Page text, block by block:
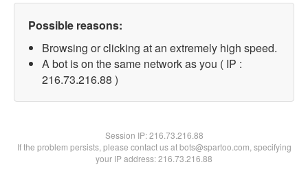
Possible reasons:
Browsing or clicking at an extremely high speed.
A bot is on the same network as you ( IP :
216.73.216.88 )
Session IP:216.73.216.88
If the problem persists, please contact us at bots@spartoo.com, specifying
your IP address: 216.73.216.88